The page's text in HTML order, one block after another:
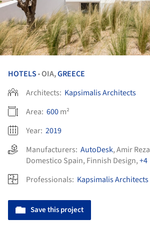
HOTELS •OIA,GREECE
Architects: Kapsimalis Architects
Area: 600m²
Year: 2019
Manufacturers: AutoDesk,Amir Reza
Domestico Spain, Finnish Design,+4
Professionals: Kapsimalis Architects
Save this project